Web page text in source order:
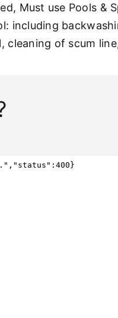
Must use Pools &
including
cleaning of scum